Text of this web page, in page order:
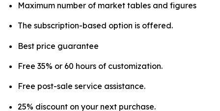
Maximum number of market tables and figures
The subscription-based option is offered.
Best price guarantee
Free 35% or 60 hours of customization.
Free post-sale service assistance.
25% discount on your next purchase.